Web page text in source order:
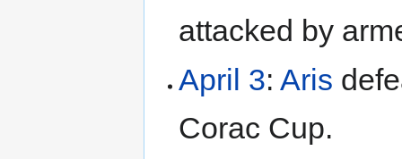
attacked by
April 3:Aris
Corac Cup.